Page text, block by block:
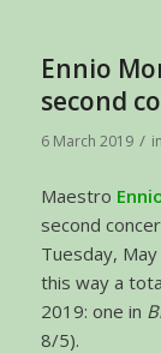
Ennio
second
6 March 2019 / in
Maestro
second
Tuesday,
this way a
2019: one in
8/5).